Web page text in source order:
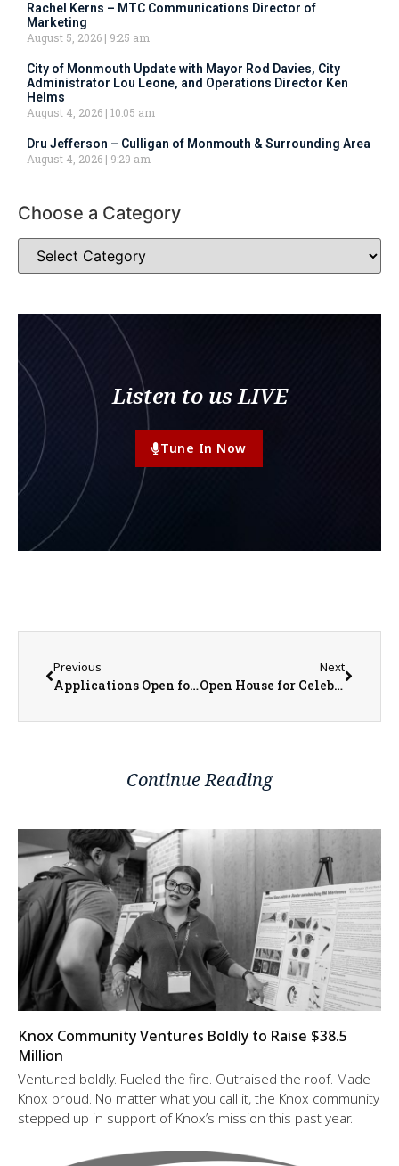
Rachel Kerns – MTC Communications Director of
Marketing
August 5, 2026
9:25 am
City of Monmouth Update with Mayor Rod Davies, City
Administrator Lou Leone, and Operations Director Ken
Helms
August 4, 2026 10:05 am
Dru Jefferson – Culligan of Monmouth & Surrounding Area
August 4, 2026
9:29 am
Choose a Category
Listen to us LIVE
Tune In Now
Previous
Applications Open for Jamieson Community Center’s S.T.A.R.S. Program
Next
Open House for Celebrating 50 Years of IHC Heating and Cooling
Continue Reading
Knox Community Ventures Boldly to Raise $38.5
Million
Ventured boldly. Fueled the fire. Outraised the roof. Made
Knox proud. No matter what you call it, the Knox community
stepped up in support of Knox’s mission this past year.